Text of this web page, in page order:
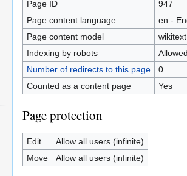
Page ID
947
Page content language
en -
Page content model
wikitext
Indexing by robots
Number of redirects to this page
0
Counted as a content page
Yes
Page protection
Edit
Allow all users (infinite)
Move
Allow all users (infinite)